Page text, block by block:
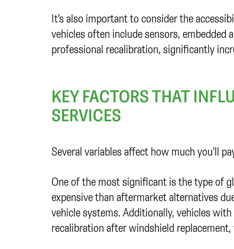
It's also important to consider the
vehicles often include sensors, embedded
professional recalibration, significantly
KEY FACTORS THAT
SERVICES
Several variables affect how much you'll
One of the most significant is the type of
expensive than aftermarket alternatives
vehicle systems. Additionally, vehicles
recalibration after windshield